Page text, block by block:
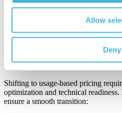
Allow
Deny
growth strategy, helping your
and identify opportunities for upsell
In short, agile billing transforms
4. Transitioning to Pay-Per-Use:
Shifting to usage-based pricing
optimization and technical
ensure a smooth transition: